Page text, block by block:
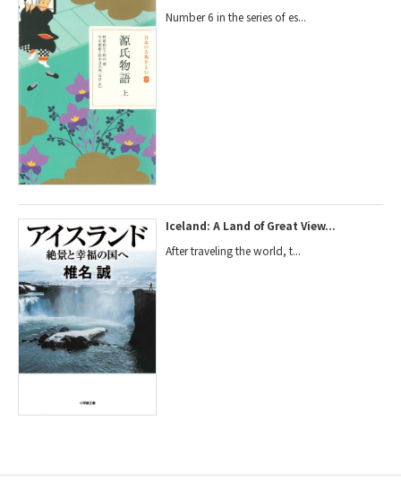
Number 6 in the series of es...
Iceland: A Land of Great View...
After traveling the world, t...